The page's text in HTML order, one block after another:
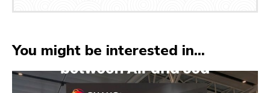
You might be interested in...